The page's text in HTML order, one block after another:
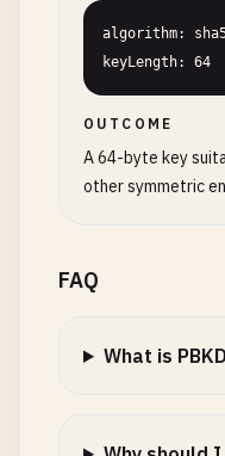
algorithm:
keyLength: 64
OUTCOME
A 64-byte key
other symmetric
FAQ
What is